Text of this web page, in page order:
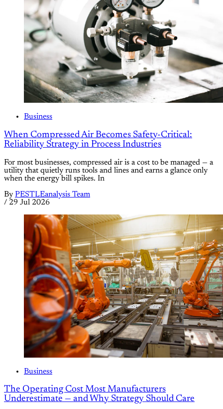
Business
When Compressed Air Becomes Safety-Critical:
Reliability Strategy in Process Industries
For most businesses, compressed air is a cost to be managed — a
utility that quietly runs tools and lines and earns a glance only
when the energy bill spikes. In
By PESTLEanalysis Team
/ 29 Jul 2026
Business
The Operating Cost Most Manufacturers
Underestimate — and Why Strategy Should Care